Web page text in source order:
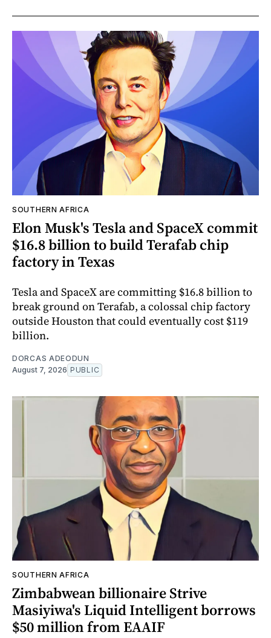
SOUTHERN AFRICA
Elon Musk's Tesla and SpaceX commit
$16.8 billion to build Terafab chip
factory in Texas
Tesla and SpaceX are committing $16.8 billion to
break ground on Terafab, a colossal chip factory
outside Houston that could eventually cost $119
billion.
DORCAS ADEODUN
August 7, 2026 PUBLIC
SOUTHERN AFRICA
Zimbabwean billionaire Strive
Masiyiwa's Liquid Intelligent borrows
$50 million from EAAIF